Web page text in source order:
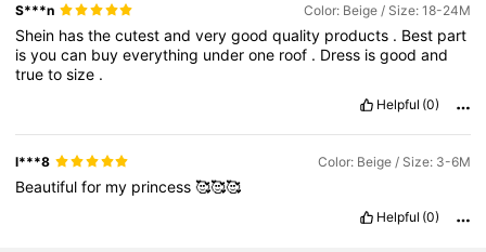
S***n Color: Beige / Size: 18-24M
Shein hasthecutestandverygoodquality products . Best part
isyoucan buyeverything underone roof . Dress isgoodand
truetosize .
Helpful (0)
l***8 Color: Beige / Size: 3-6M
Beautifulfor my princess🥰🥰🥰
Helpful (0)